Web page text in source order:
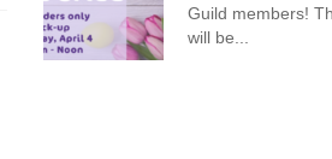
Guild members!
will be...